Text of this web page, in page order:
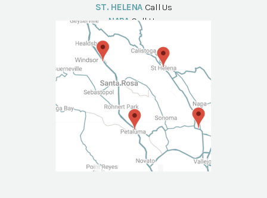
ST. HELENA Call Us
NAPA Call Us